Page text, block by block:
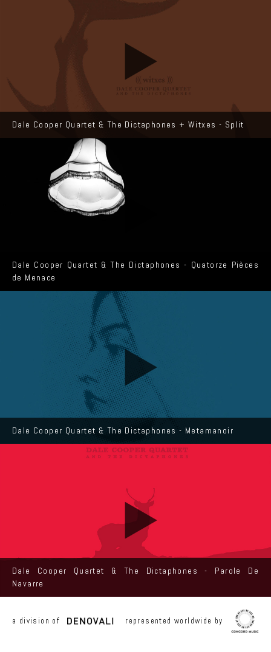
Dale Cooper Quartet & The Dictaphones + Witxes - Split
Dale Cooper Quartet & The Dictaphones - Quatorze Pièces
de Menace
Dale Cooper Quartet & The Dictaphones - Metamanoir
Dale Cooper Quartet & The Dictaphones - Parole De
Navarre
a division of represented worldwide by